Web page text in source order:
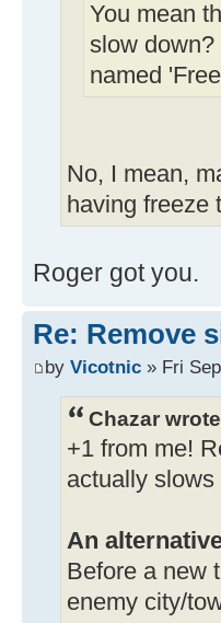
You mean
slow
named
No, I mean,
having freeze
Roger got you.
Re: Remove
by Vicotnic » Fri
Chazar
+1 from me!
actually slows
An
Before a new
enemy city/